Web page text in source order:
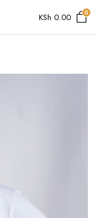
KSh 0.00 0